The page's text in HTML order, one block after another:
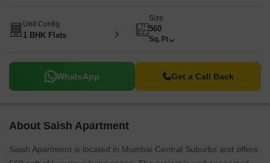
Unit Config
1 BHK Flats
Size
560
Sq. Ft
WhatsApp Get a Call Back
About Saish Apartment
Saish Apartment is located in Mumbai Central Suburbs and offers